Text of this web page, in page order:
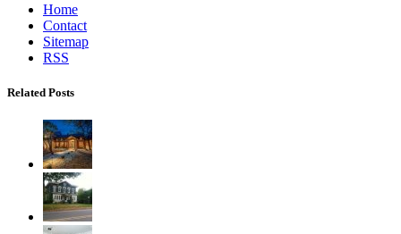
Home
Contact
Sitemap
RSS
Related Posts